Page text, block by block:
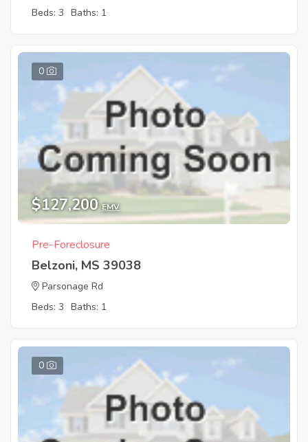
Beds: 3 Baths: 1
0
$127,200 EMV
Pre-Foreclosure
Belzoni, MS 39038
Parsonage Rd
Beds: 3 Baths: 1
0